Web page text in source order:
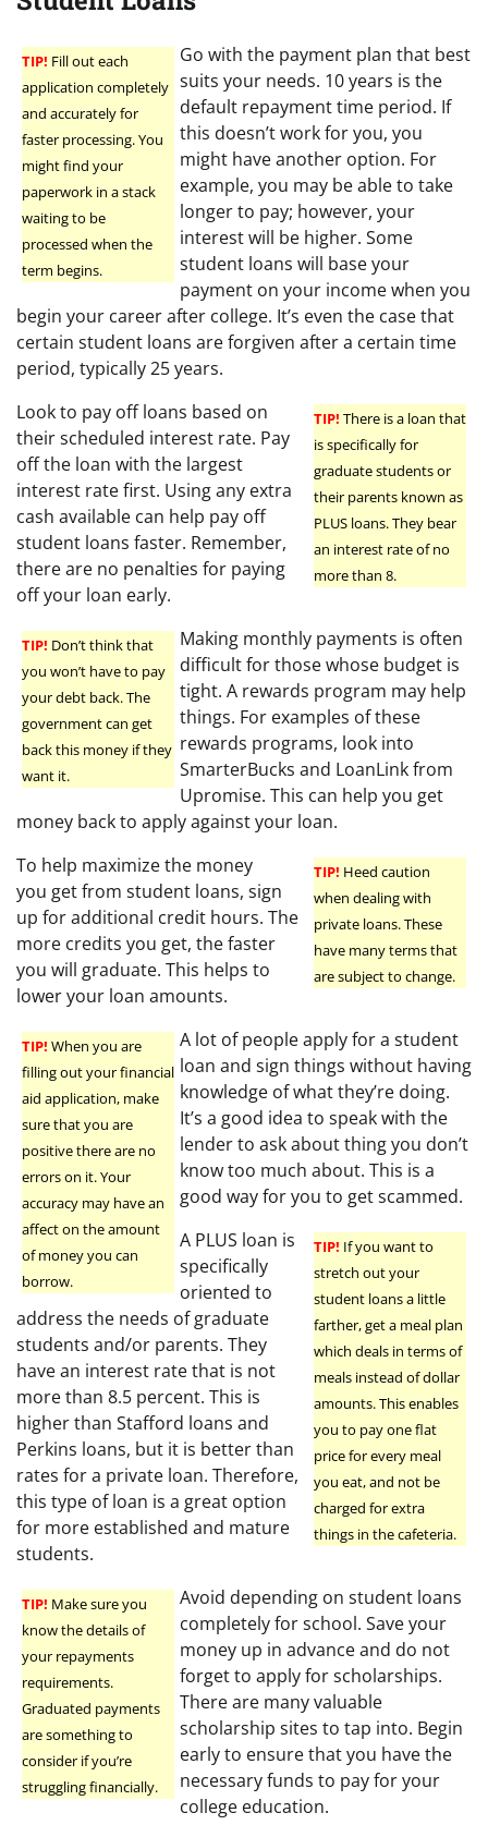
TIP! Fill out each
application completely
and accurately for
faster processing. You
might find your
paperwork in a stack
waiting to be
processed when the
term begins.
Go with the payment plan that best
suits your needs. 10 years is the
default repayment time period. If
this doesn’t work for you, you
might have another option. For
example, you may be able to take
longer to pay; however, your
interest will be higher. Some
student loans will base your
payment on your income when you
begin your career after college. It’s even the case that
certain student loans are forgiven after a certain time
period, typically 25 years.
TIP! There is a loan that
is specifically for
graduate students or
their parents known as
PLUS loans. They bear
an interest rate of no
more than 8.
Look to pay off loans based on
their scheduled interest rate. Pay
off the loan with the largest
interest rate first. Using any extra
cash available can help pay off
student loans faster. Remember,
there are no penalties for paying
off your loan early.
TIP! Don’t think that
you won’t have to pay
your debt back. The
government can get
back this money if they
want it.
Making monthly payments is often
difficult for those whose budget is
tight. A rewards program may help
things. For examples of these
rewards programs, look into
SmarterBucks and LoanLink from
Upromise. This can help you get
money back to apply against your loan.
TIP! Heed caution
when dealing with
private loans. These
have many terms that
are subject to change.
To help maximize the money
you get from student loans, sign
up for additional credit hours. The
more credits you get, the faster
you will graduate. This helps to
lower your loan amounts.
TIP! When you are
filling out your financial
aid application, make
sure that you are
positive there are no
errors on it. Your
accuracy may have an
affect on the amount
of money you can
borrow.
A lot of people apply for a student
loan and sign things without having
knowledge of what they’re doing.
It’s a good idea to speak with the
lender to ask about thing you don’t
know too much about. This is a
good way for you to get scammed.
TIP! If you want to
stretch out your
student loans a little
farther, get a meal plan
which deals in terms of
meals instead of dollar
amounts. This enables
you to pay one flat
price for every meal
you eat, and not be
charged for extra
things in the cafeteria.
A PLUS loan is
specifically
oriented to
address the needs of graduate
students and/or parents. They
have an interest rate that is not
more than 8.5 percent. This is
higher than Stafford loans and
Perkins loans, but it is better than
rates for a private loan. Therefore,
this type of loan is a great option
for more established and mature
students.
TIP! Make sure you
know the details of
your repayments
requirements.
Graduated payments
are something to
consider if you’re
struggling financially.
Avoid depending on student loans
completely for school. Save your
money up in advance and do not
forget to apply for scholarships.
There are many valuable
scholarship sites to tap into. Begin
early to ensure that you have the
necessary funds to pay for your
college education.